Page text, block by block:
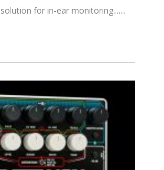
for in-ear monitoring....